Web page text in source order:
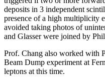
deposits in 3 independent
presence of a high multiplicity
avoided taking photos of
and Glasser were joined by
Prof. Chang also worked with
Beam Dump experiment at
leptons at this time.